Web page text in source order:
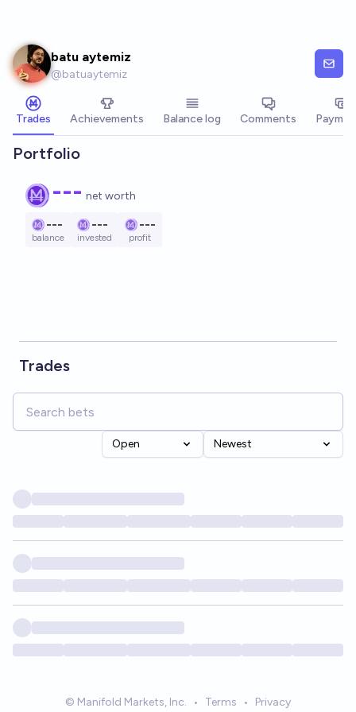
batu aytemiz
@batuaytemiz
Trades Achievements Balance log Comments
Portfolio
--- net worth
---
balance
---
invested
---
profit
Trades
Open Newest
© Manifold Markets, Inc. • Terms • Privacy